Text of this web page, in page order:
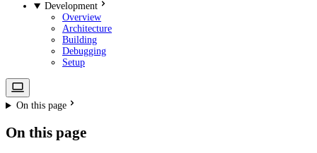
Development
Overview
Architecture
Building
Debugging
Setup
On this page
On this page